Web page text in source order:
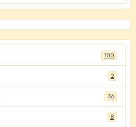
100
2
36
8